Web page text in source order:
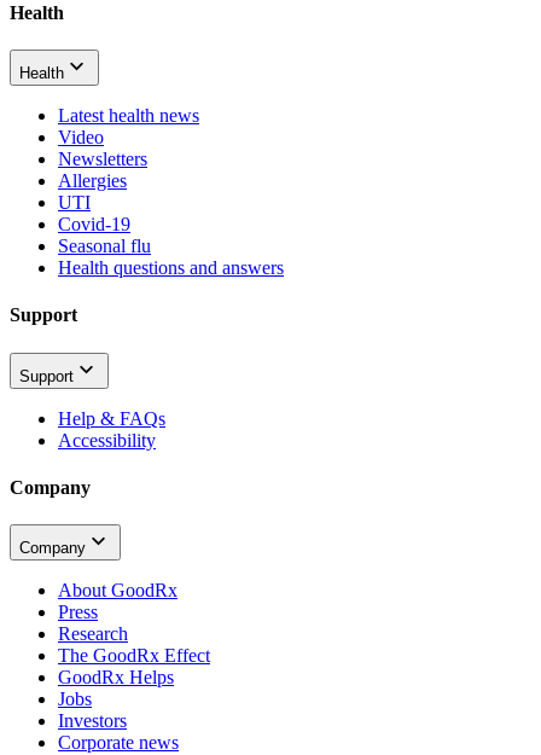
Health
Health
Latest health news
Video
Newsletters
Allergies
UTI
Covid-19
Seasonal flu
Health questions and answers
Support
Support
Help & FAQs
Accessibility
Company
Company
About GoodRx
Press
Research
The GoodRx Effect
GoodRx Helps
Jobs
Investors
Corporate news